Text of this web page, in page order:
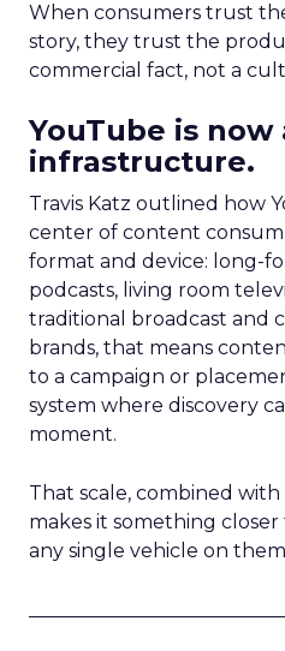
When consumers trust
story, they trust the
commercial fact, not a
YouTube is now
infrastructure.
Travis Katz outlined how
center of content
format and device: long-
podcasts, living room
traditional broadcast and
brands, that means
to a campaign or
system where discovery
moment.
That scale, combined
makes it something
any single vehicle on